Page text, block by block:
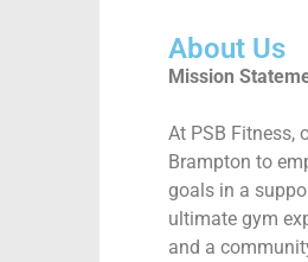
About Us
Mission
At PSB Fitness,
Brampton to
goals in a
ultimate gym
and a